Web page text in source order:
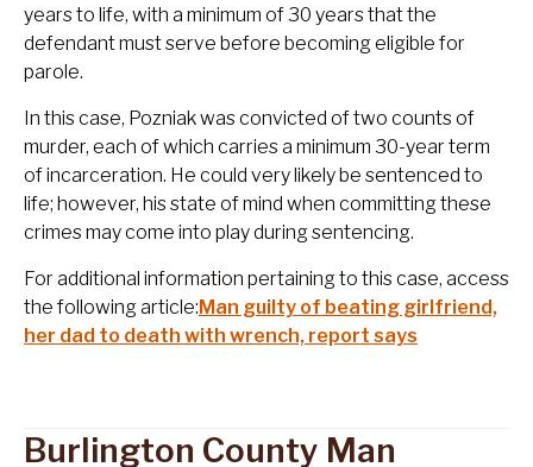
years to life, with a minimum of 30 years that the
defendant must serve before becoming eligible for
parole.
In this case, Pozniak was convicted of two counts of
murder, each of which carries a minimum 30-year term
of incarceration. He could very likely be sentenced to
life; however, his state of mind when committing these
crimes may come into play during sentencing.
For additional information pertaining to this case, access
the following article:Man guilty of beating girlfriend,
her dad to death with wrench, report says
Burlington County Man